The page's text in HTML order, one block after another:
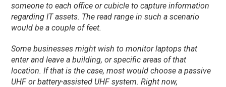
someone to each office or cubicle to capture information
regarding IT assets. The read range in such a scenario
would be a couple of feet.
Some businesses might wish to monitor laptops that
enter and leave a building, or specific areas of that
location. If that is the case, most would choose a passive
UHF or battery-assisted UHF system. Right now,